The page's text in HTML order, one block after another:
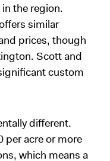
the region.
similar
prices, though
Scott and
custom
different.
per acre or more
which means a